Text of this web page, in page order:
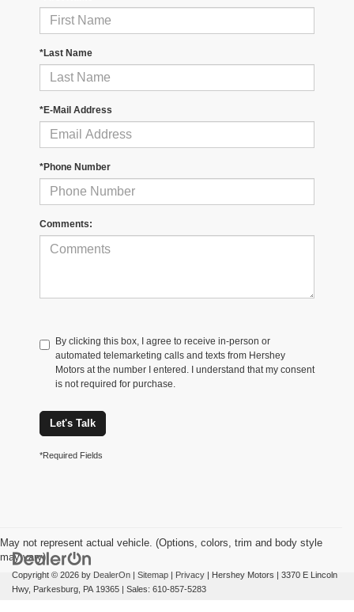
*Last Name
*E-Mail Address
*Phone Number
Comments:
By clicking this box, I agree to receive in-person or
automated telemarketing calls and texts from Hershey
Motors at the number I entered. I understand that my consent
is not required for purchase.
Let's Talk
*Required Fields
May not represent actual vehicle. (Options, colors, trim and body style
may vary)
Copyright © 2026 by DealerOn | Sitemap | Privacy | Hershey Motors | 3370 E Lincoln
Hwy, Parkesburg, PA 19365 | Sales: 610-857-5283